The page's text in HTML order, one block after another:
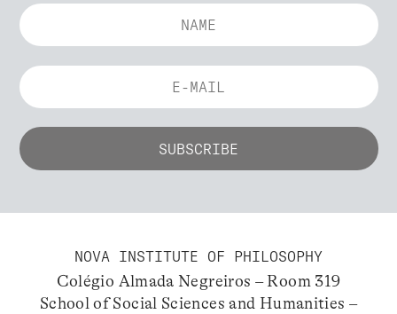
NOVA INSTITUTE OF PHILOSOPHY
Colégio Almada Negreiros – Room 319
School of Social Sciences and Humanities –